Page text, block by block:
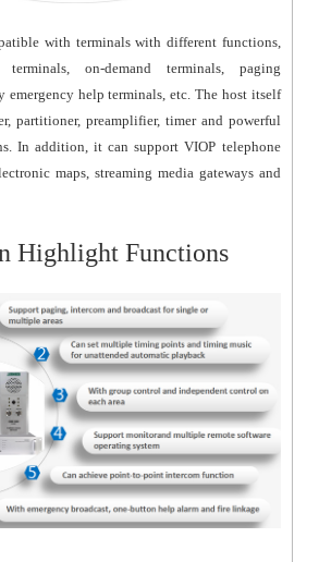
with terminals with different functions,
on-demand terminals, paging
emergency help terminals, etc. The host itself
partitioner, preamplifier, timer and powerful
In addition, it can support VIOP telephone
maps, streaming media gateways and
Highlight Functions